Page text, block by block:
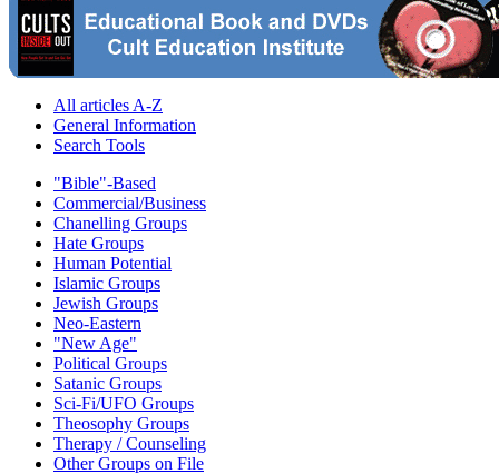
All articles A-Z
General Information
Search Tools
"Bible"-Based
Commercial/Business
Chanelling Groups
Hate Groups
Human Potential
Islamic Groups
Jewish Groups
Neo-Eastern
"New Age"
Political Groups
Satanic Groups
Sci-Fi/UFO Groups
Theosophy Groups
Therapy / Counseling
Other Groups on File